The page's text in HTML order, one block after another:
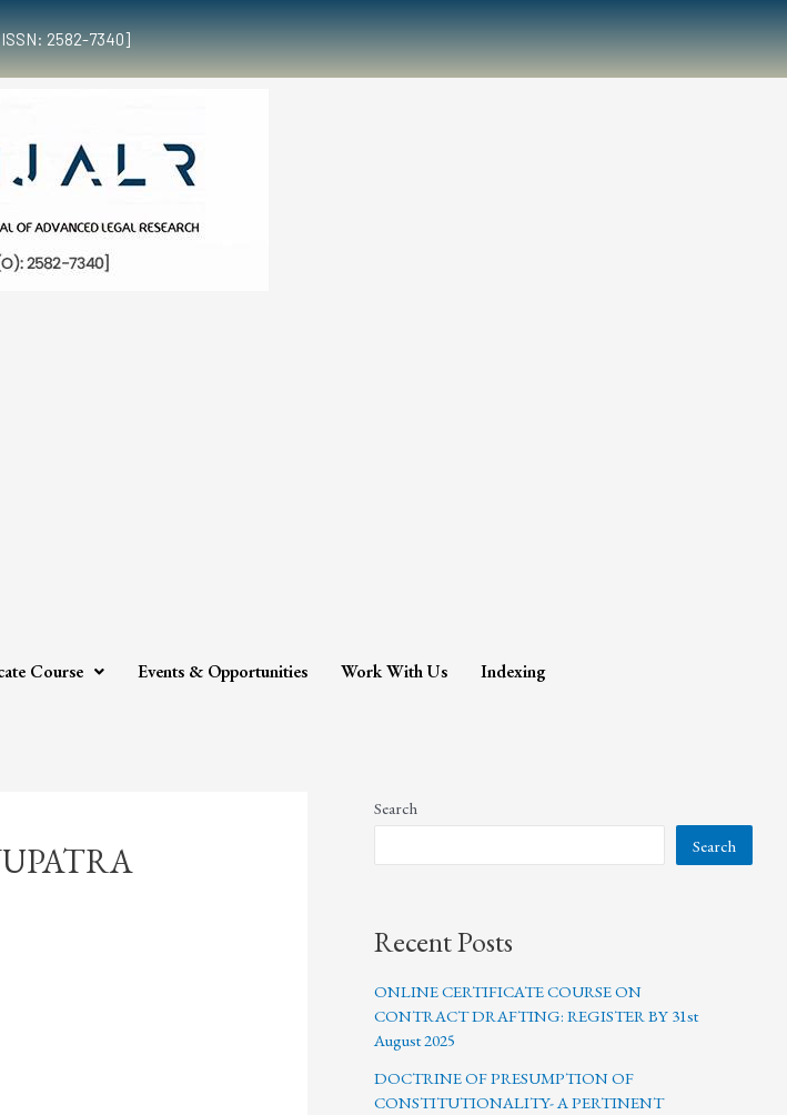
2582-7340]
Course Events & Opportunities Work With Us Indexing
Search
Search
Recent Posts
ONLINE CERTIFICATE COURSE ON
CONTRACT DRAFTING: REGISTER BY 31st
August 2025
DOCTRINE OF PRESUMPTION OF
CONSTITUTIONALITY- A PERTINENT